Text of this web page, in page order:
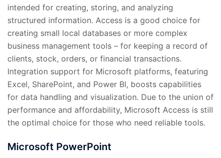
intended for creating, storing, and analyzing
structured information. Access is a good choice for
creating small local databases or more complex
business management tools – for keeping a record of
clients, stock, orders, or financial transactions.
Integration support for Microsoft platforms, featuring
Excel, SharePoint, and Power BI, boosts capabilities
for data handling and visualization. Due to the union of
performance and affordability, Microsoft Access is still
the optimal choice for those who need reliable tools.
Microsoft PowerPoint